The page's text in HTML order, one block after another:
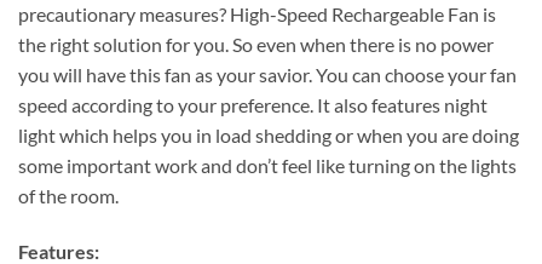
precautionary measures? High-Speed Rechargeable Fan is
the right solution for you. So even when there is no power
you will have this fan as your savior. You can choose your fan
speed according to your preference. It also features night
light which helps you in load shedding or when you are doing
some important work and don’t feel like turning on the lights
of the room.
Features: